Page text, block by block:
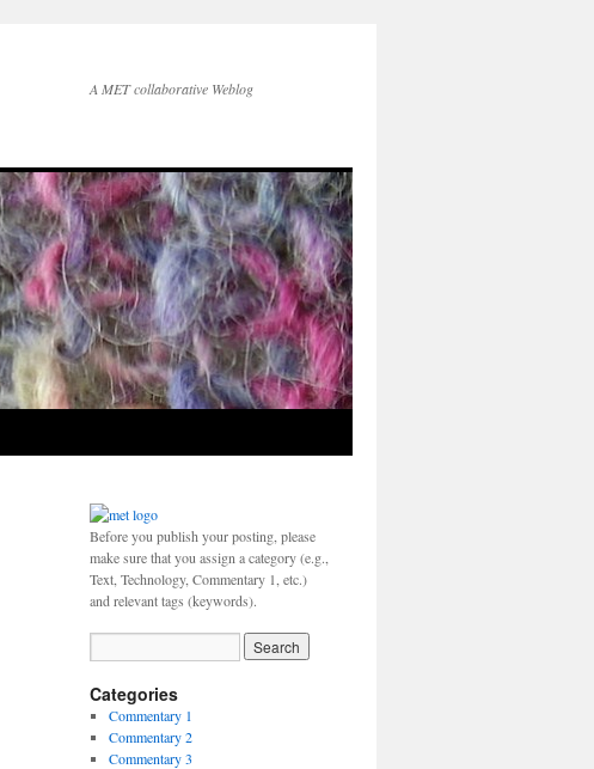
A MET collaborative Weblog
Before you publish your posting, please
make sure that you assign a category (e.g.,
Text, Technology, Commentary 1, etc.)
and relevant tags (keywords).
Categories
Commentary 1
Commentary 2
Commentary 3